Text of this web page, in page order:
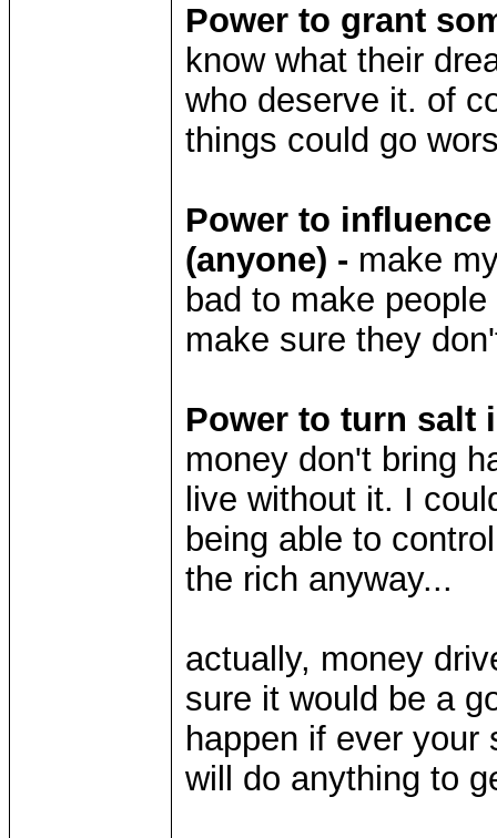
Power to grant
know what their
who deserve it. of
things could go
Power to
(anyone) - make
bad to make
make sure they
Power to turn salt
money don't bring
live without it. I
being able to
the rich anyway...
actually, money
sure it would be a
happen if ever
will do anything to